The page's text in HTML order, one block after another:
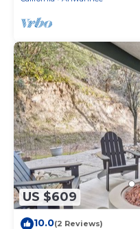
US $609
10.0(2 Reviews)